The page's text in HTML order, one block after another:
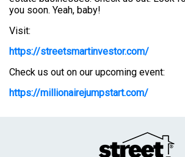
you soon. Yeah, baby!
Visit:
https://streetsmartinvestor.com/
Check us out on our upcoming event:
https://millionairejumpstart.com/